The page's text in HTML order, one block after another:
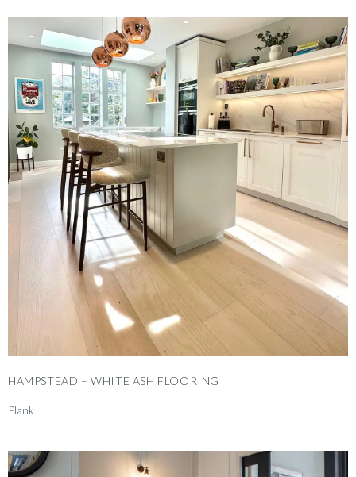
HAMPSTEAD – WHITE ASH FLOORING
Plank